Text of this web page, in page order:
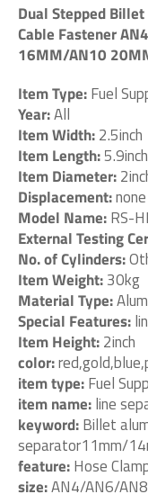
Dual Stepped
Cable Fastener
16MM/AN10
Item Type:Fuel
Year:All
Item Width:2.5inch
Item Length:5.9inch
Item Diameter:
Displacement:none
Model Name:RS-
External Testing
No. of Cylinders:
Item Weight:30kg
Material Type:
Special Features:
Item Height:2inch
color:
item type:Fuel
item name:line
keyword:Billet
separator11mm/
feature:Hose
size:AN4/AN6/